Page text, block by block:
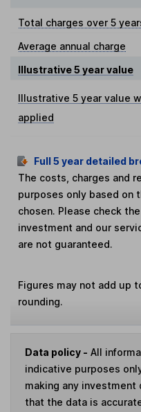
Total charges over 5
Average annual charge
Illustrative 5 year value
Illustrative 5 year value
applied
Full 5 year detailed
The costs, charges and
purposes only based on
chosen. Please check
investment and our
are not guaranteed.
Figures may not add up
rounding.
Data policy - All
indicative purposes
making any investment
that the data is